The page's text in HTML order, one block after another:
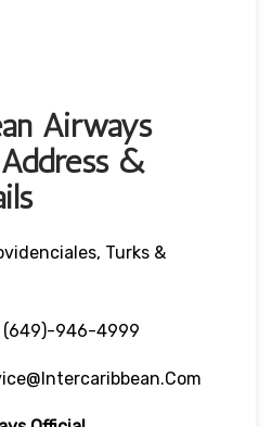
Airways
&
Turks &
(649)-946-4999